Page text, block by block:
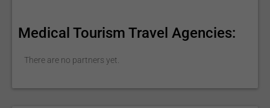
Medical Tourism Travel Agencies:
There are no partners yet.